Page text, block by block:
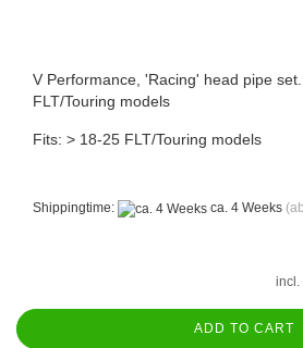
V Performance, 'Racing' head pipe
FLT/Touring models
Fits: > 18-25 FLT/Touring models
Shippingtime: ca. 4 Weeks
incl.
ADD TO CART